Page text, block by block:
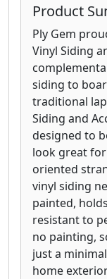
Product
Ply Gem
Vinyl Siding
siding to
traditional
Siding and
designed to
look great
oriented
vinyl siding
painted,
resistant to
no painting,
just a
home